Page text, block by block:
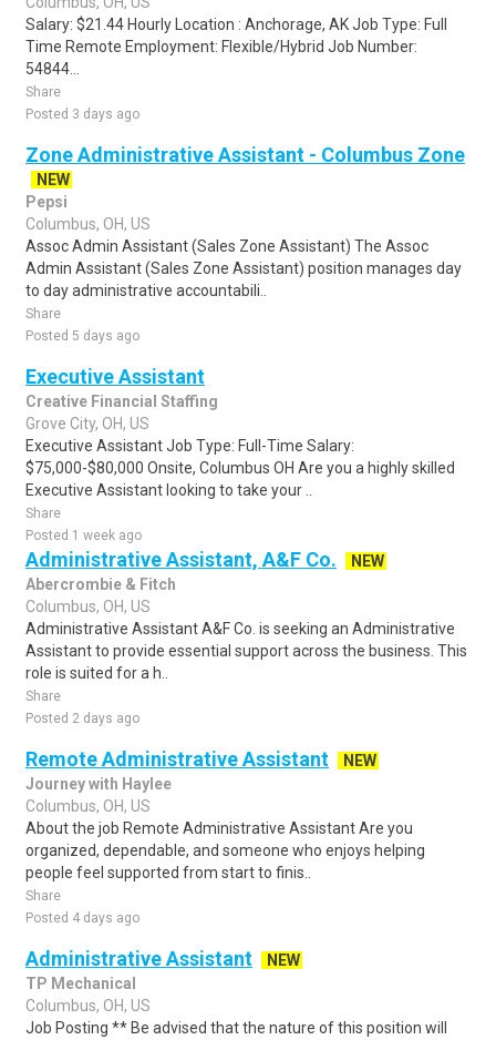
Salary: $21.44 Hourly Location : Anchorage, AK Job Type: Full
Time Remote Employment: Flexible/Hybrid Job Number:
54844...
Share
Posted 3 days ago
Zone Administrative Assistant - Columbus Zone
NEW
Pepsi
Columbus, OH, US
Assoc Admin Assistant (Sales Zone Assistant) The Assoc
Admin Assistant (Sales Zone Assistant) position manages day
to day administrative accountabili..
Share
Posted 5 days ago
Executive Assistant
Creative Financial Staffing
Grove City, OH, US
Executive Assistant Job Type: Full-Time Salary:
$75,000-$80,000 Onsite, Columbus OH Are you a highly skilled
Executive Assistant looking to take your ..
Share
Posted 1 week ago
Administrative Assistant, A&F Co.
NEW
Abercrombie & Fitch
Columbus, OH, US
Administrative Assistant A&F Co. is seeking an Administrative
Assistant to provide essential support across the business. This
role is suited for a h..
Share
Posted 2 days ago
Remote Administrative Assistant
NEW
Journey with Haylee
Columbus, OH, US
About the job Remote Administrative Assistant Are you
organized, dependable, and someone who enjoys helping
people feel supported from start to finis..
Share
Posted 4 days ago
Administrative Assistant
NEW
TP Mechanical
Columbus, OH, US
Job Posting ** Be advised that the nature of this position will